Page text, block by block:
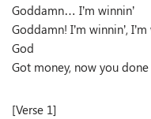
Goddamn… I’m winnin’
Goddamn! I’m winnin’, I’m
God
Got money, now you
[Verse 1]